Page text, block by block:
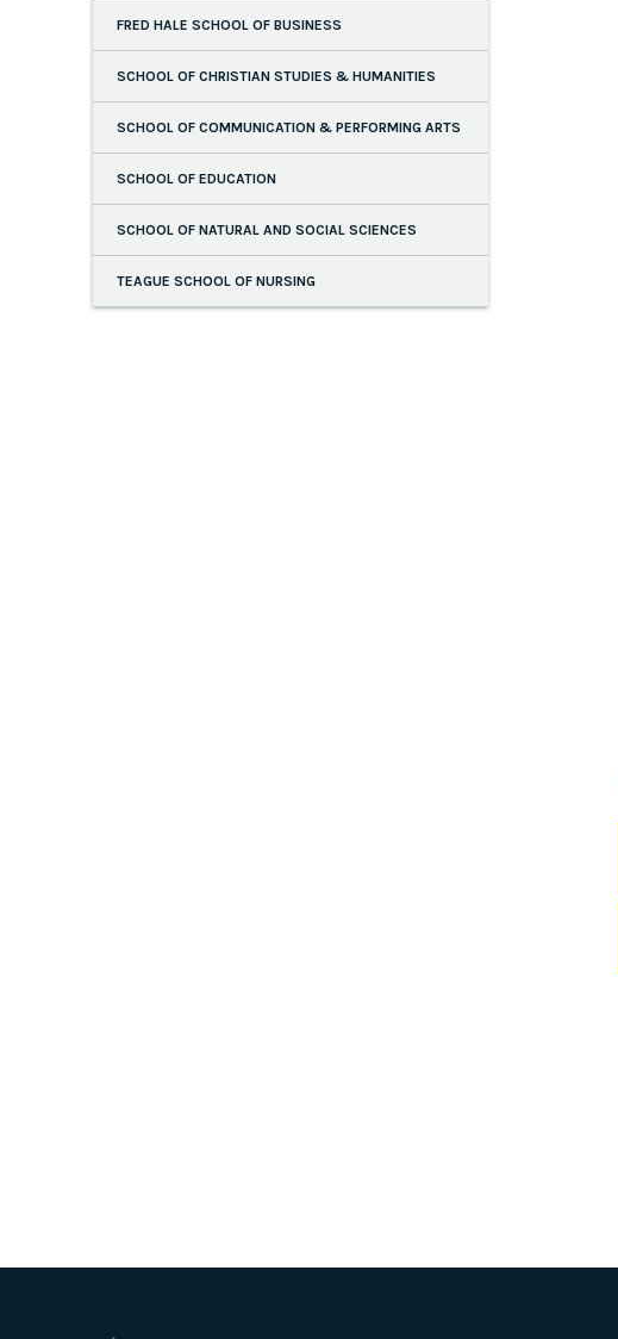
FRED HALE SCHOOL OF BUSINESS
SCHOOL OF CHRISTIAN STUDIES & HUMANITIES
SCHOOL OF COMMUNICATION & PERFORMING ARTS
SCHOOL OF EDUCATION
SCHOOL OF NATURAL AND SOCIAL SCIENCES
TEAGUE SCHOOL OF NURSING